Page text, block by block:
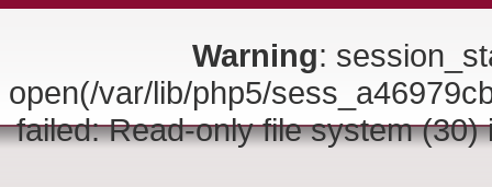
Warning:
open(/var/lib/php5/
failed: Read-only file system